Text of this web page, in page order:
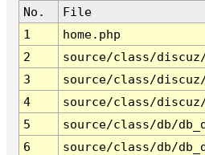
No. File
1
home.php
2
source/class/
3
source/class/
4
source/class/
5
source/class/db/
6
source/class/db/